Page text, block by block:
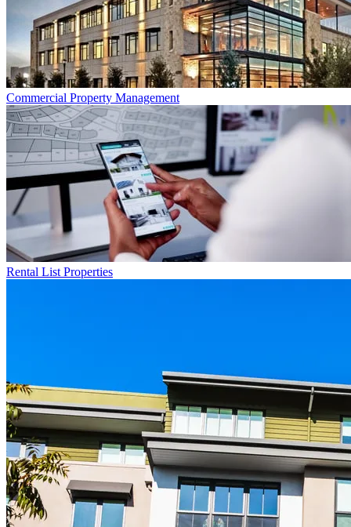
Commercial Property Management
Rental List Properties